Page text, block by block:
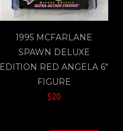
1995 MCFARLANE
SPAWN DELUXE
EDITION RED ANGELA 6"
FIGURE
$20